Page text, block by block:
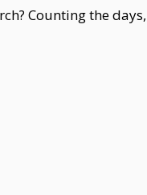
Counting the